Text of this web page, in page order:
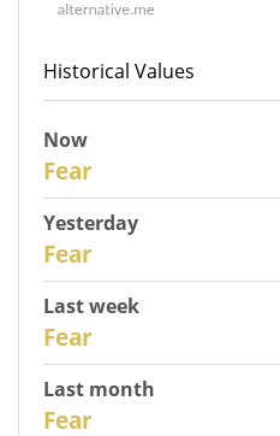
Historical Values
Now
Fear
Yesterday
Fear
Last week
Fear
Last month
Fear